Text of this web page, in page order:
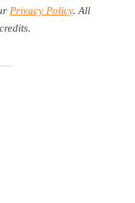
Privacy Policy. All